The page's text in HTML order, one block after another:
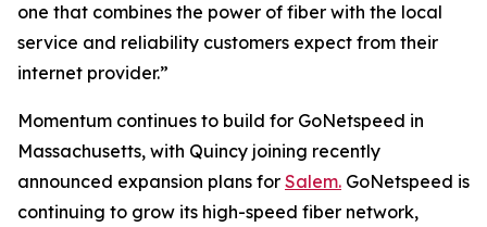
one that combines the power of fiber with the local
service and reliability customers expect from their
internet provider.”
Momentum continues to build for GoNetspeed in
Massachusetts, with Quincy joining recently
announced expansion plans for Salem. GoNetspeed is
continuing to grow its high-speed fiber network,